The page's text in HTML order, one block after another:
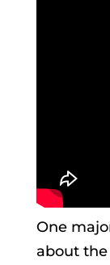
One
about